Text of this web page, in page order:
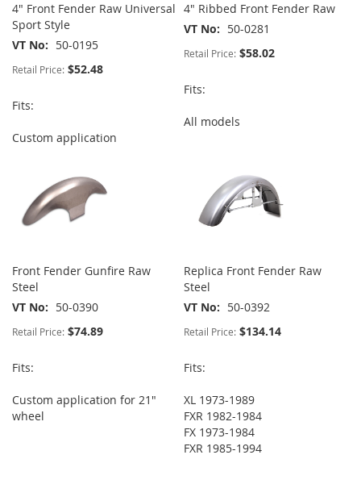
4" Front Fender Raw Universal
Sport Style
VT No
50-0195
Retail Price: $52.48
Fits:
Custom application
4" Ribbed Front Fender Raw
VT No
50-0281
Retail Price: $58.02
Fits:
All models
Front Fender Gunfire Raw
Steel
VT No
50-0390
Retail Price: $74.89
Fits:
Custom application for 21"
wheel
Replica Front Fender Raw
Steel
VT No
50-0392
Retail Price: $134.14
Fits:
XL 1973-1989
FXR 1982-1984
FX 1973-1984
FXR 1985-1994